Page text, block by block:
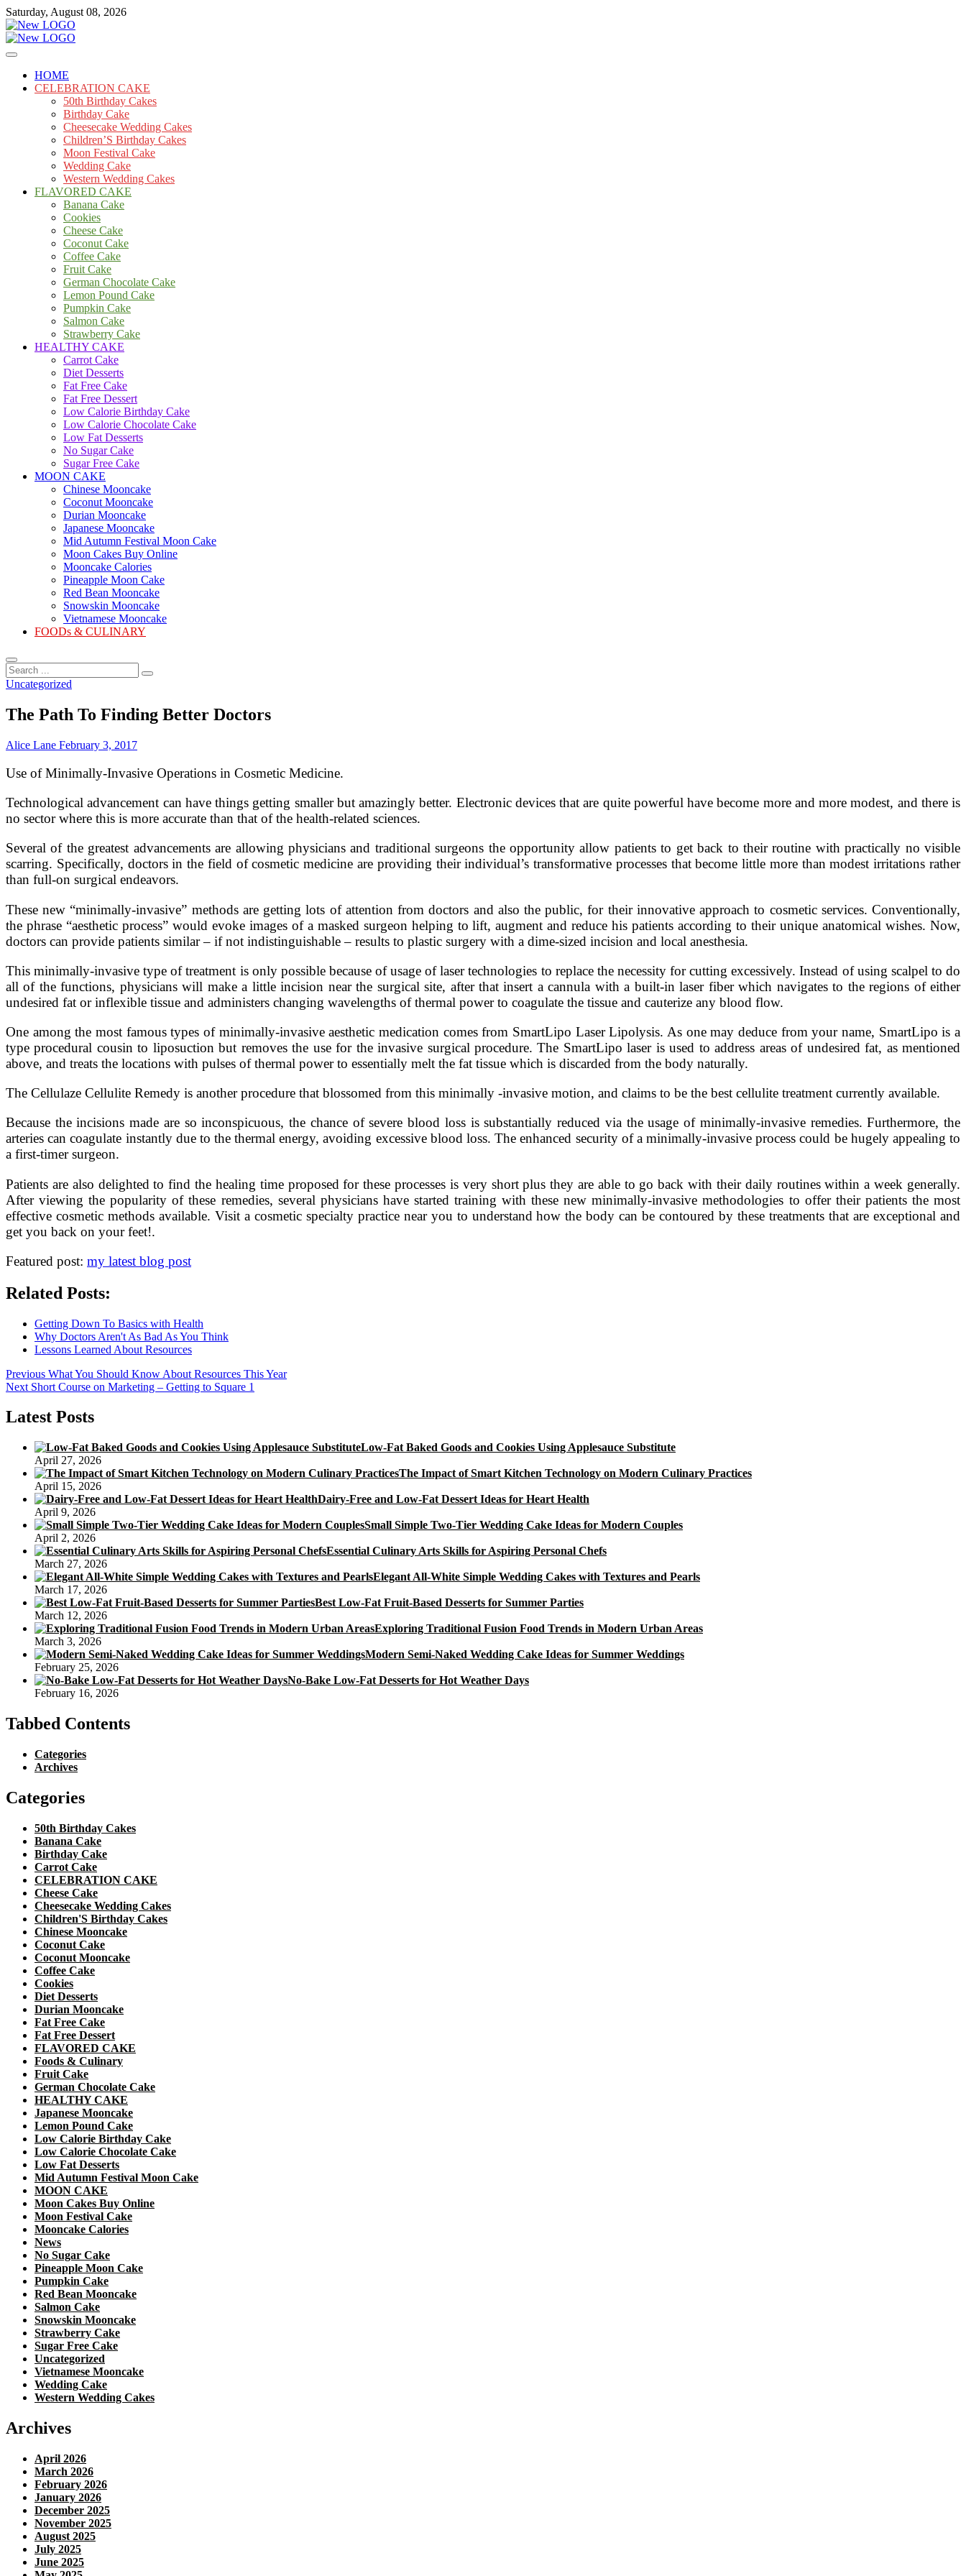
Skip
to
content
Saturday, August 08, 2026
mooncakecosplay.com
Cakes
HOME
CELEBRATION CAKE
50th Birthday Cakes
Birthday Cake
Cheesecake Wedding Cakes
Children’S Birthday Cakes
Moon Festival Cake
Wedding Cake
Western Wedding Cakes
FLAVORED CAKE
Banana Cake
Cookies
Cheese Cake
Coconut Cake
Coffee Cake
Fruit Cake
German Chocolate Cake
Lemon Pound Cake
Pumpkin Cake
Salmon Cake
Strawberry Cake
HEALTHY CAKE
Carrot Cake
Diet Desserts
Fat Free Cake
Fat Free Dessert
Low Calorie Birthday Cake
Low Calorie Chocolate Cake
Low Fat Desserts
No Sugar Cake
Sugar Free Cake
MOON CAKE
Chinese Mooncake
Coconut Mooncake
Durian Mooncake
Japanese Mooncake
Mid Autumn Festival Moon Cake
Moon Cakes Buy Online
Mooncake Calories
Pineapple Moon Cake
Red Bean Mooncake
Snowskin Mooncake
Vietnamese Mooncake
FOODs & CULINARY
Search
...
Uncategorized
The Path To Finding Better Doctors
Alice Lane February 3, 2017
Use of Minimally-Invasive Operations in Cosmetic Medicine.
Technological advancement can have things getting smaller but amazingly better. Electronic devices that are quite powerful have become more and more modest, and there is
no sector where this is more accurate than that of the health-related sciences.
Several of the greatest advancements are allowing physicians and traditional surgeons the opportunity allow patients to get back to their routine with practically no visible
scarring. Specifically, doctors in the field of cosmetic medicine are providing their individual’s transformative processes that become little more than modest irritations rather
than full-on surgical endeavors.
These new “minimally-invasive” methods are getting lots of attention from doctors and also the public, for their innovative approach to cosmetic services. Conventionally,
the phrase “aesthetic process” would evoke images of a masked surgeon helping to lift, augment and reduce his patients according to their unique anatomical wishes. Now,
doctors can provide patients similar – if not indistinguishable – results to plastic surgery with a dime-sized incision and local anesthesia.
This minimally-invasive type of treatment is only possible because of usage of laser technologies to replace the necessity for cutting excessively. Instead of using scalpel to do
all of the functions, physicians will make a little incision near the surgical site, after that insert a cannula with a built-in laser fiber which navigates to the regions of either
undesired fat or inflexible tissue and administers changing wavelengths of thermal power to coagulate the tissue and cauterize any blood flow.
One among the most famous types of minimally-invasive aesthetic medication comes from SmartLipo Laser Lipolysis. As one may deduce from your name, SmartLipo is a
type procedural cousin to liposuction but removes the use for the invasive surgical procedure. The SmartLipo laser is used to address areas of undesired fat, as mentioned
above, and treats the locations with pulses of thermal power to essentially melt the fat tissue which is discarded from the body naturally.
The Cellulaze Cellulite Remedy is another procedure that blossomed from this minimally -invasive motion, and claims to be the best cellulite treatment currently available.
Because the incisions made are so inconspicuous, the chance of severe blood loss is substantially reduced via the usage of minimally-invasive remedies. Furthermore, the
arteries can coagulate instantly due to the thermal energy, avoiding excessive blood loss. The enhanced security of a minimally-invasive process could be hugely appealing to
a first-timer surgeon.
Patients are also delighted to find the healing time proposed for these processes is very short plus they are able to go back with their daily routines within a week generally.
After viewing the popularity of these remedies, several physicians have started training with these new minimally-invasive methodologies to offer their patients the most
effective cosmetic methods available. Visit a cosmetic specialty practice near you to understand how the body can be contoured by these treatments that are exceptional and
get you back on your feet!.
Featured post: my latest blog post
Related Posts:
Getting Down To Basics with Health
Why Doctors Aren't As Bad As You Think
Lessons Learned About Resources
Post
navigation
Previous Previous
post:
What You Should Know About Resources This Year
Next Next
Short Course on Marketing – Getting to Square 1
Latest Posts
Low-Fat Baked Goods and Cookies Using Applesauce Substitute
April 27, 2026
The Impact of Smart Kitchen Technology on Modern Culinary Practices
April 15, 2026
Dairy-Free and Low-Fat Dessert Ideas for Heart Health
April 9, 2026
Small Simple Two-Tier Wedding Cake Ideas for Modern Couples
April 2, 2026
Essential Culinary Arts Skills for Aspiring Personal Chefs
March 27, 2026
Elegant All-White Simple Wedding Cakes with Textures and Pearls
March 17, 2026
Best Low-Fat Fruit-Based Desserts for Summer Parties
March 12, 2026
Exploring Traditional Fusion Food Trends in Modern Urban Areas
March 3, 2026
Modern Semi-Naked Wedding Cake Ideas for Summer Weddings
February 25, 2026
No-Bake Low-Fat Desserts for Hot Weather Days
February 16, 2026
Tabbed Contents
Categories
Archives
Categories
50th Birthday Cakes
Banana Cake
Birthday Cake
Carrot Cake
CELEBRATION CAKE
Cheese Cake
Cheesecake Wedding Cakes
Children'S Birthday Cakes
Chinese Mooncake
Coconut Cake
Coconut Mooncake
Coffee Cake
Cookies
Diet Desserts
Durian Mooncake
Fat Free Cake
Fat Free Dessert
FLAVORED CAKE
Foods & Culinary
Fruit Cake
German Chocolate Cake
HEALTHY CAKE
Japanese Mooncake
Lemon Pound Cake
Low Calorie Birthday Cake
Low Calorie Chocolate Cake
Low Fat Desserts
Mid Autumn Festival Moon Cake
MOON CAKE
Moon Cakes Buy Online
Moon Festival Cake
Mooncake Calories
News
No Sugar Cake
Pineapple Moon Cake
Pumpkin Cake
Red Bean Mooncake
Salmon Cake
Snowskin Mooncake
Strawberry Cake
Sugar Free Cake
Uncategorized
Vietnamese Mooncake
Wedding Cake
Western Wedding Cakes
Archives
April 2026
March 2026
February 2026
January 2026
December 2025
November 2025
August 2025
July 2025
June 2025